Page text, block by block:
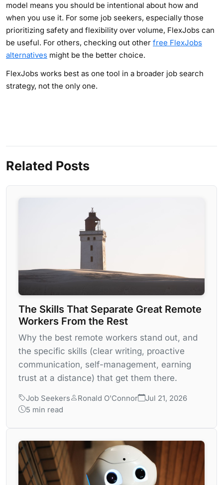
model means you should be intentional about how and
when you use it. For some job seekers, especially those
prioritizing safety and flexibility over volume, FlexJobs can
be useful. For others, checking out other free FlexJobs
alternatives might be the better choice.
FlexJobs works best as one tool in a broader job search
strategy, not the only one.
Related Posts
The Skills That Separate Great Remote
Workers From the Rest
Why the best remote workers stand out, and
the specific skills (clear writing, proactive
communication, self-management, earning
trust at a distance) that get them there.
Job Seekers Ronald O'Connor
Jul 21, 2026
5 min read